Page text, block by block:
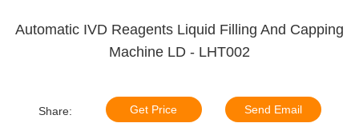
Automatic IVD Reagents Liquid Filling And Capping
Machine LD - LHT002
Share: Get Price Send Email